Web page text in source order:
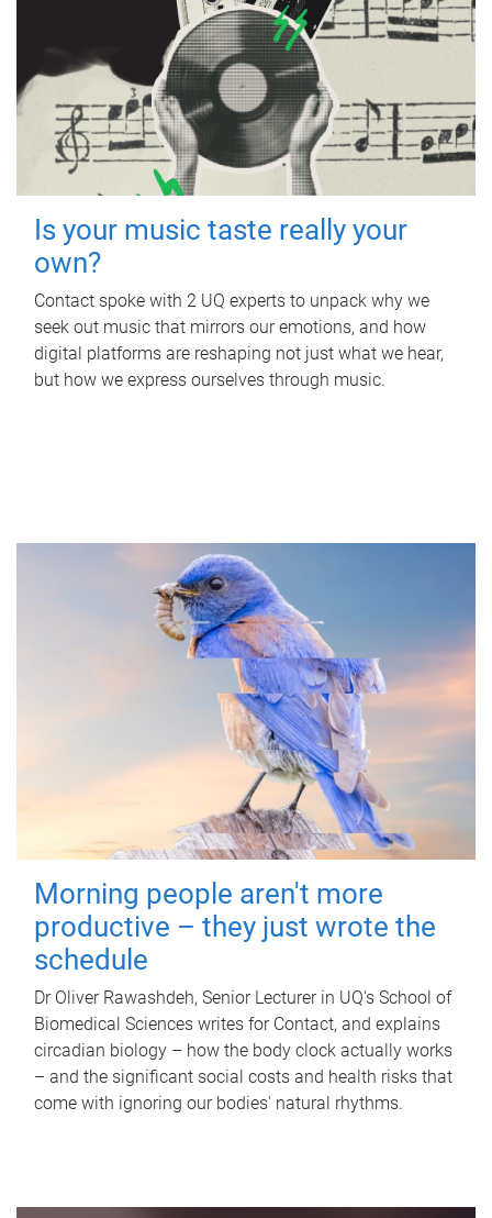
Is your music taste really your
own?
Contact spoke with 2 UQ experts to unpack why we
seek out music that mirrors our emotions, and how
digital platforms are reshaping not just what we hear,
but how we express ourselves through music.
Morning people aren't more
productive – they just wrote the
schedule
Dr Oliver Rawashdeh, Senior Lecturer in UQ's School of
Biomedical Sciences writes for Contact, and explains
circadian biology – how the body clock actually works
– and the significant social costs and health risks that
come with ignoring our bodies' natural rhythms.